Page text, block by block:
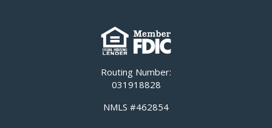
Routing Number:
031918828
NMLS #462854